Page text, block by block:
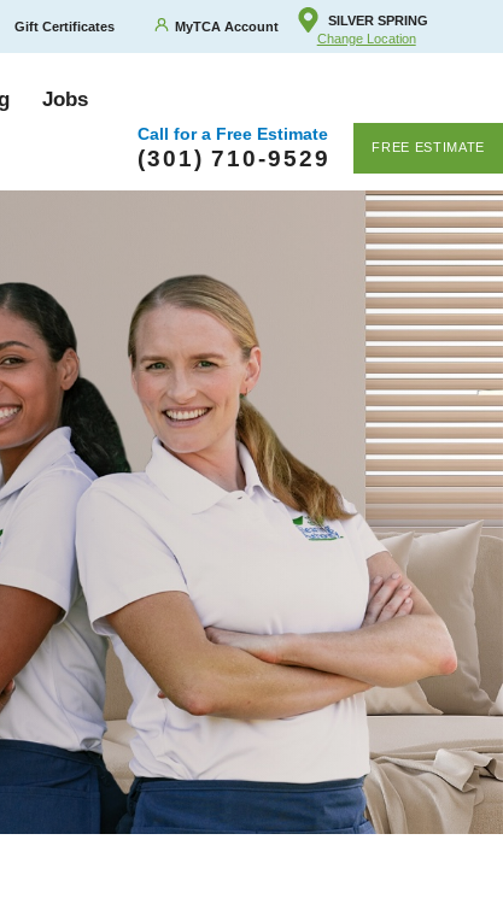
Gift Certificates MyTCA Account
SILVER SPRING
Change Location
Jobs
Call for a Free Estimate
(301) 710-9529 FREE ESTIMATE